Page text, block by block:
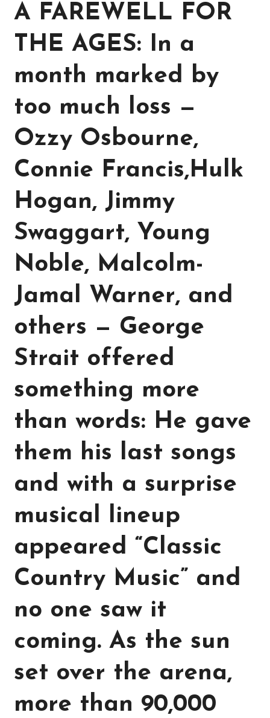
A FAREWELL FOR
THE AGES: In a
month marked by
too much loss —
Ozzy Osbourne,
Connie Francis,Hulk
Hogan, Jimmy
Swaggart, Young
Noble, Malcolm-
Jamal Warner, and
others — George
Strait offered
something more
than words: He gave
them his last songs
and with a surprise
musical lineup
appeared “Classic
Country Music” and
no one saw it
coming. As the sun
set over the arena,
more than 90,000